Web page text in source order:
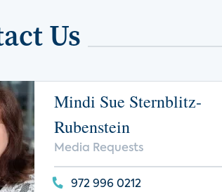
Us
Mindi Sue Sternblitz-
Rubenstein
Media Requests
972 996 0212